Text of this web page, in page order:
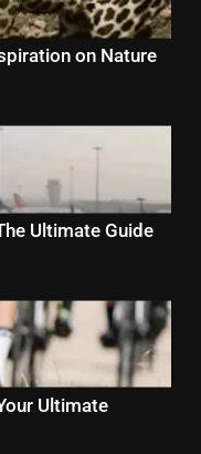
on Nature
Ultimate Guide
Ultimate